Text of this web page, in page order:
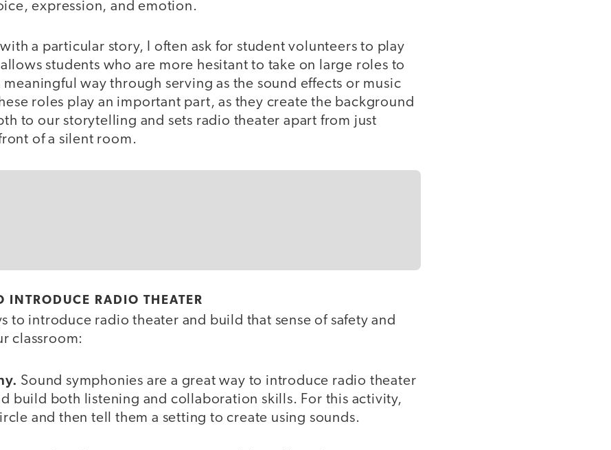
expression, and emotion.
a particular story, I often ask for student volunteers to play
students who are more hesitant to take on large roles to
way through serving as the sound effects or music
roles play an important part, as they create the background
to our storytelling and sets radio theater apart from just
of a silent room.
INTRODUCE RADIO THEATER
to introduce radio theater and build that sense of safety and
classroom:
Sound symphonies are a great way to introduce radio theater
build both listening and collaboration skills. For this activity,
and then tell them a setting to create using sounds.